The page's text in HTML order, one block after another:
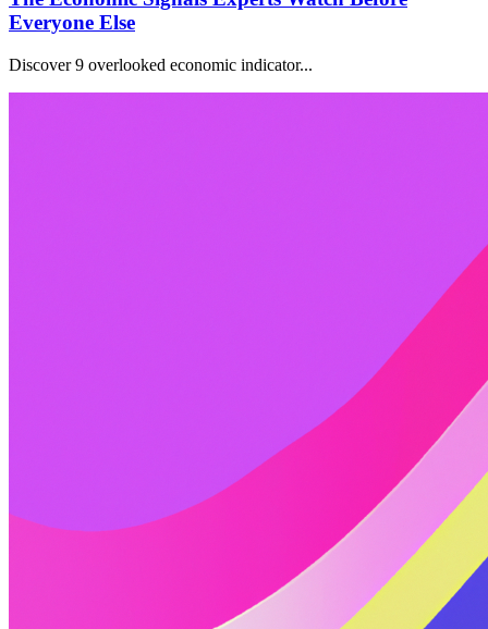
Everyone Else
Discover 9 overlooked economic indicator...